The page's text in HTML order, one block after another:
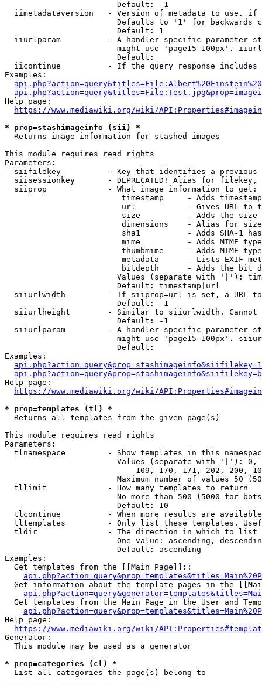
                        Default: -1
iimetadataversion   - Version of metadata to use.
Defaults to '1' for backwards
                        Default: 1
iiurlparam          - A handler specific parameter
might use 'page15-100px'.
                        Default:
iicontinue          - If the query response
Examples:
Help page:
https://www.mediawiki.org/wiki/
* prop=stashimageinfo (sii) *
  Returns image information for stashed images
This module requires read rights
Parameters:
siifilekey          - Key that identifies a
siisessionkey       - DEPRECATED! Alias for filekey,
  siiprop             - What image information to get:
timestamp     - Adds
url           - Gives URL to
size          - Adds the
                         dimensions    - Alias for size
sha1          - Adds SHA-1
mime          - Adds MIME
thumbmime     - Adds MIME
metadata      - Lists EXIF
bitdepth      - Adds the bit
Values (separate with '|'):
                        Default: timestamp|url
siiurlwidth         - If siiprop=url is set, a URL
                        Default: -1
siiurlheight        - Similar to siiurlwidth. Cannot
                        Default: -1
siiurlparam         - A handler specific parameter
might use 'page15-100px'.
                        Default:
Examples:
Help page:
https://www.mediawiki.org/wiki/
* prop=templates (tl) *
  Returns all templates from the given page(s)
This module requires read rights
Parameters:
tlnamespace         - Show templates in this
Values (separate with '|'):
109, 170, 171, 202, 200,
Maximum number of values 50
  tllimit             - How many templates to return
No more than 500 (5000 for
                        Default: 10
tlcontinue          - When more results are
tltemplates         - Only list these templates.
  tldir               - The direction in which to list
One value: ascending,
                        Default: ascending
Examples:
  Get templates from the [[Main Page]]::
Get information about the template pages in the
Get templates from the Main Page in the User and
Help page:
https://www.mediawiki.org/wiki/
Generator:
  This module may be used as a generator
* prop=categories (cl) *
  List all categories the page(s) belong to